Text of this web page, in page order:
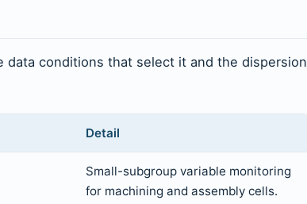
conditions that select it and the dispersion
Detail
Small-subgroup variable monitoring
for machining and assembly cells.